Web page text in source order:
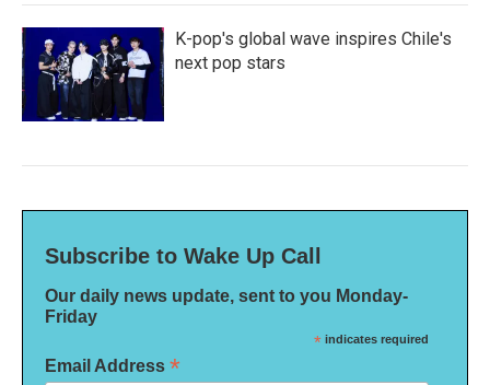
K-pop's global wave inspires Chile's
next pop stars
Subscribe to Wake Up Call
Our daily news update, sent to you Monday-
Friday
* indicates required
Email Address *